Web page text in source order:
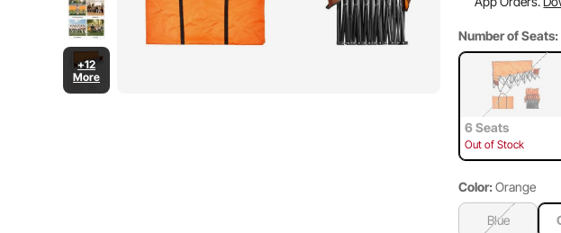
+12
More
Number of Seats:
6 Seats
Out of Stock
Color: Orange
Blue